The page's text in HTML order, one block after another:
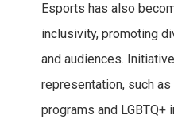
Esports has also
inclusivity, promoting
and audiences.
representation, such
programs and